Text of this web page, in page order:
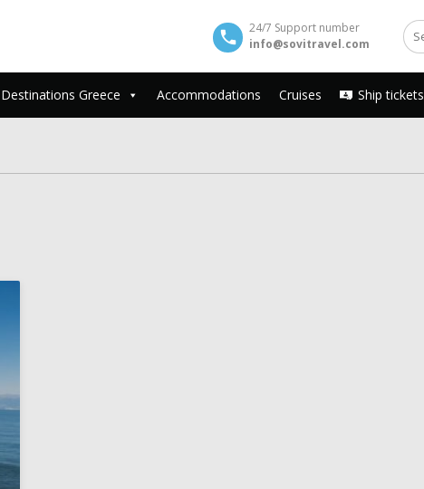
24/7 Support number
info@sovitravel.com
Destinations Greece Accommodations Cruises Ship tickets